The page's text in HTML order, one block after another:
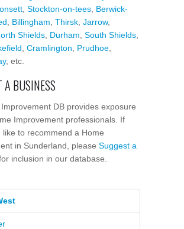
Stockton-on-tees Berwick-
Billingham Thirsk Jarrow,
Shields Durham South Shields
Cramlington Prudhoe
, etc.
A BUSINESS
DB provides exposure
Improvement professionals. If
like to recommend a Home
in Sunderland, please Suggest a
inclusion in our database.